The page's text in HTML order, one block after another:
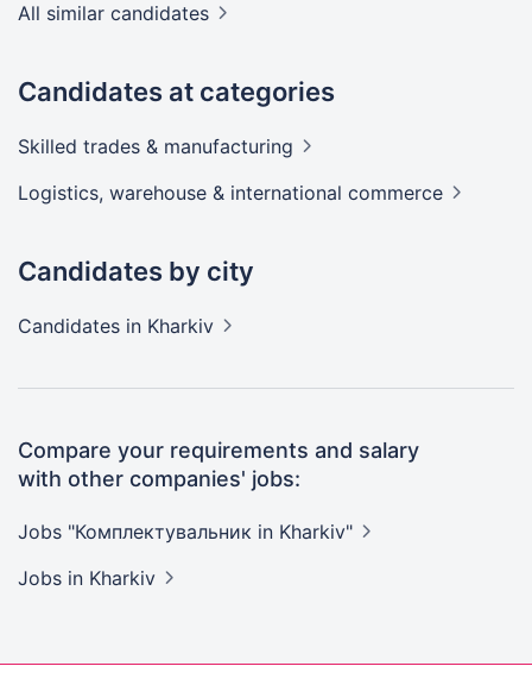
All similar candidates
Candidates at categories
Skilled trades & manufacturing
Logistics, warehouse & international commerce
Candidates by city
Candidates in Kharkiv
Compare your requirements and salary
with other companies' jobs:
Jobs "Комплектувальник in Kharkiv"
Jobs in Kharkiv